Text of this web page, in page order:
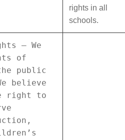
rights in all
schools.
– We
of
public
believe
right to